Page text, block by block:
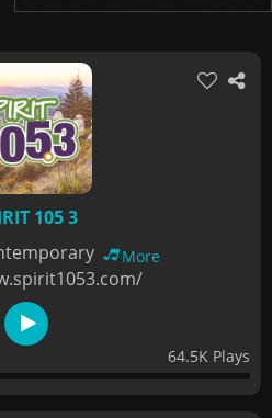
105 3
More
64.5K Plays